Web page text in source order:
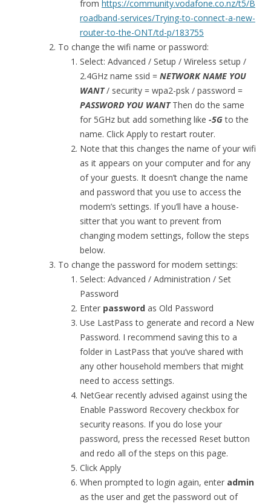
from https://community.vodafone.co.nz/t5/B
roadband-services/Trying-to-connect-a-new-
router-to-the-ONT/td-p/183755
To change the wifi name or password:
Select: Advanced / Setup / Wireless setup /
2.4GHz name ssid = NETWORK NAME YOU
WANT/ security = wpa2-psk / password =
PASSWORD YOU WANTThen do the same
for 5GHz but add something like -5Gto the
name. Click Apply to restart router.
Note that this changes the name of your wifi
as it appears on your computer and for any
of your guests. It doesn’t change the name
and password that you use to access the
modem’s settings. If you’ll have a house-
sitter that you want to prevent from
changing modem settings, follow the steps
below.
To change the password for modem settings:
Select: Advanced / Administration / Set
Password
Enter password as Old Password
Use LastPass to generate and record a New
Password. I recommend saving this to a
folder in LastPass that you’ve shared with
any other household members that might
need to access settings.
NetGear recently advised against using the
Enable Password Recovery checkbox for
security reasons. If you do lose your
password, press the recessed Reset button
and redo all of the steps on this page.
Click Apply
When prompted to login again, enter admin
as the user and get the password out of